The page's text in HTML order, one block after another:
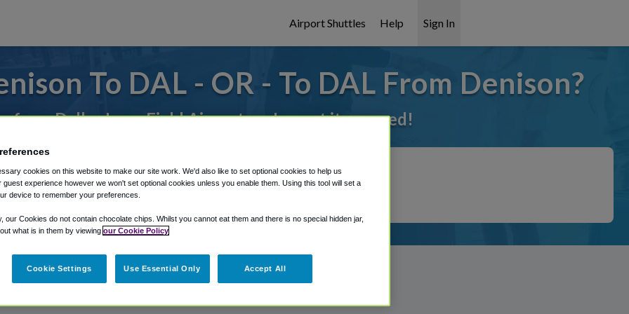
Airport Shuttles Help Sign In
To DAL - OR - To DAL From Denison?
from Dallas Love Field Airport, we've got it covered!
Shuttle Finder.
in our My Reservations area.
cookies on this website to make our site work. We'd also like to set optional cookies to help us
guest experience however we won't set optional cookies unless you enable them. Using this tool will set a
device to remember your preferences.
our Cookies do not contain chocolate chips. Whilst you cannot eat them and there is no special hidden jar,
what is in them by viewing our Cookie Policy
Cookie Settings Use Essential Only Accept All